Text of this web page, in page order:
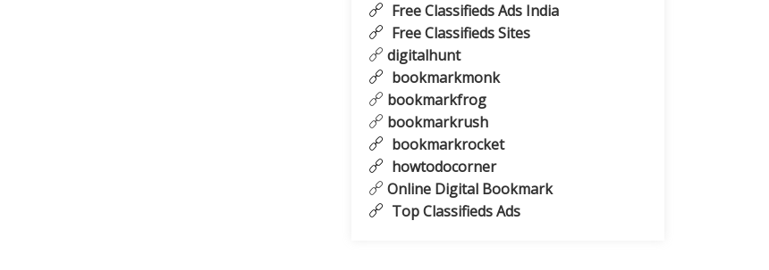
Free Classifieds Ads India
Free Classifieds Sites
digitalhunt
bookmarkmonk
bookmarkfrog
bookmarkrush
bookmarkrocket
howtodocorner
Online Digital Bookmark
Top Classifieds Ads